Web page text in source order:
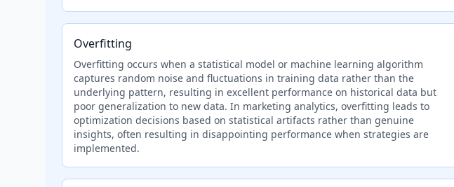
Overfitting
Overfitting occurs when a statistical model or machine learning algorithm
captures random noise and fluctuations in training data rather than the
underlying pattern, resulting in excellent performance on historical data but
poor generalization to new data. In marketing analytics, overfitting leads to
optimization decisions based on statistical artifacts rather than genuine
insights, often resulting in disappointing performance when strategies are
implemented.